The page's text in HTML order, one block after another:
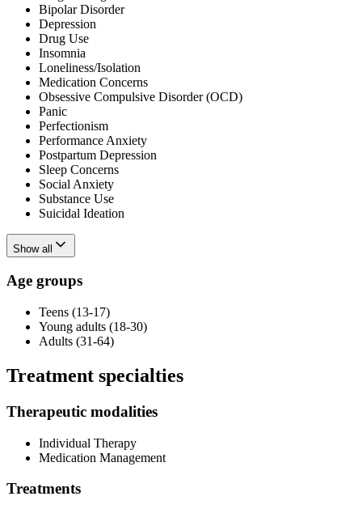
Bipolar Disorder
Depression
Drug Use
Insomnia
Loneliness/Isolation
Medication Concerns
Obsessive Compulsive Disorder (OCD)
Panic
Perfectionism
Performance Anxiety
Postpartum Depression
Sleep Concerns
Social Anxiety
Substance Use
Suicidal Ideation
Show all
Age groups
Teens (13-17)
Young adults (18-30)
Adults (31-64)
Treatment specialties
Therapeutic modalities
Individual Therapy
Medication Management
Treatments